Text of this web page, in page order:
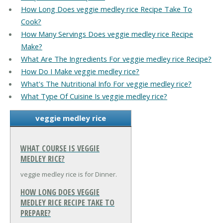
How Long Does veggie medley rice Recipe Take To
Cook?
How Many Servings Does veggie medley rice Recipe
Make?
What Are The Ingredients For veggie medley rice Recipe?
How Do I Make veggie medley rice?
What's The Nutritional Info For veggie medley rice?
What Type Of Cuisine Is veggie medley rice?
veggie medley rice
WHAT COURSE IS VEGGIE
MEDLEY RICE?
veggie medley rice is for Dinner.
HOW LONG DOES VEGGIE
MEDLEY RICE RECIPE TAKE TO
PREPARE?